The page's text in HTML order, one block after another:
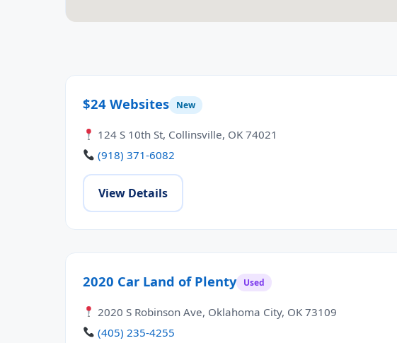
$24 Websites New
124 S 10th St, Collinsville, OK 74021
(918) 371-6082
View Details
2020 Car Land of Plenty Used
2020 S Robinson Ave, Oklahoma City, OK 73109
(405) 235-4255